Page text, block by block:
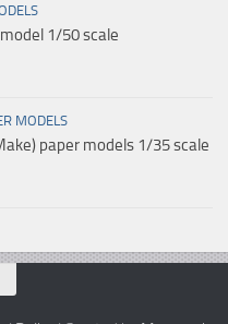
1/50 scale
MODELS
paper models 1/35 scale